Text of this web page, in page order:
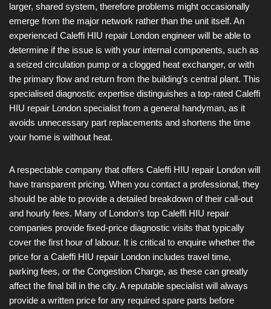
larger, shared system, therefore problems might occasionally
emerge from the major network rather than the unit itself. An
experienced Caleffi HIU repair London engineer will be able to
determine if the issue is with your internal components, such as
a seized circulation pump or a clogged heat exchanger, or with
the primary flow and return from the building’s central plant. This
specialised diagnostic expertise distinguishes a top-rated Caleffi
HIU repair London specialist from a general handyman, as it
avoids unnecessary part replacements and shortens the time
your home is without heat.
A respectable company that offers Caleffi HIU repair London will
have transparent pricing. When you contact a professional, they
should be able to provide a detailed breakdown of their call-out
and hourly fees. Many of London’s top Caleffi HIU repair
companies provide fixed-price diagnostic visits that typically
cover the first hour of labour. It is critical to enquire whether the
price for a Caleffi HIU repair London includes travel time,
parking fees, or the Congestion Charge, as these can greatly
affect the final bill in the city. A reputable specialist will always
provide a written price for any required spare parts before